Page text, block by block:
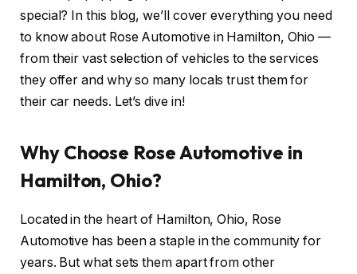
special? In this blog, we’ll cover everything you need
to know about Rose Automotive in Hamilton, Ohio —
from their vast selection of vehicles to the services
they offer and why so many locals trust them for
their car needs. Let’s dive in!
Why Choose Rose Automotive in
Hamilton, Ohio?
Located in the heart of Hamilton, Ohio, Rose
Automotive has been a staple in the community for
years. But what sets them apart from other